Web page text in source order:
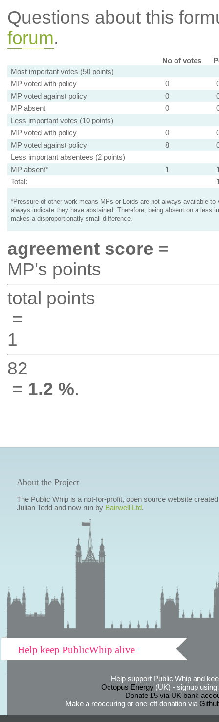
Questions about this
forum.
No of votes
Most important votes (50 points)
MP voted with policy
0
MP voted against policy
0
MP absent
0
Less important votes (10 points)
MP voted with policy
0
MP voted against policy
8
Less important absentees (2 points)
MP absent*
1
Total:
*Pressure of other work means MPs or Lords are not always available to
always indicate they have abstained. Therefore, being absent on a less
makes a disproportionatly small difference.
agreement score =
MP's points
total points
=
1
82
= 1.2 %.
About the Project
The Public Whip is a not-for-profit, open source website
Julian Todd and now run by Bairwell Ltd.
Help keep PublicWhip alive
Help support Public Whip and
Octopus Energy(UK) - signup using
Donate £5 via UK bank
Make a reoccuring or one-off donation via